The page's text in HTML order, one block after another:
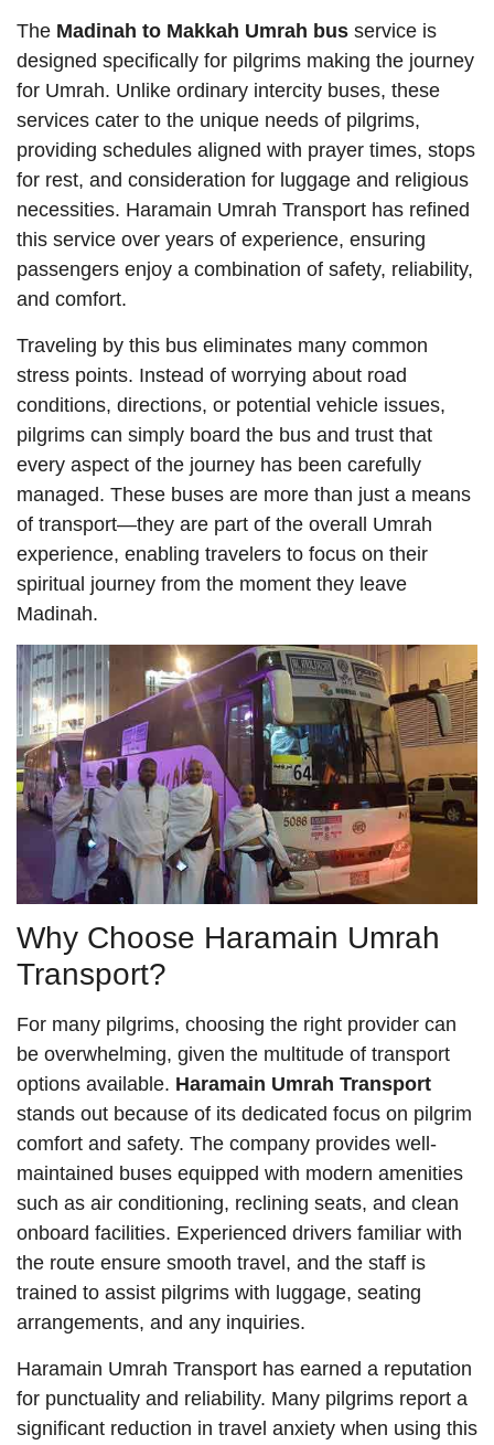
The Madinah to Makkah Umrah bus service is
designed specifically for pilgrims making the journey
for Umrah. Unlike ordinary intercity buses, these
services cater to the unique needs of pilgrims,
providing schedules aligned with prayer times, stops
for rest, and consideration for luggage and religious
necessities. Haramain Umrah Transport has refined
this service over years of experience, ensuring
passengers enjoy a combination of safety, reliability,
and comfort.
Traveling by this bus eliminates many common
stress points. Instead of worrying about road
conditions, directions, or potential vehicle issues,
pilgrims can simply board the bus and trust that
every aspect of the journey has been carefully
managed. These buses are more than just a means
of transport—they are part of the overall Umrah
experience, enabling travelers to focus on their
spiritual journey from the moment they leave
Madinah.
Why Choose Haramain Umrah
Transport?
For many pilgrims, choosing the right provider can
be overwhelming, given the multitude of transport
options available. Haramain Umrah Transport
stands out because of its dedicated focus on pilgrim
comfort and safety. The company provides well-
maintained buses equipped with modern amenities
such as air conditioning, reclining seats, and clean
onboard facilities. Experienced drivers familiar with
the route ensure smooth travel, and the staff is
trained to assist pilgrims with luggage, seating
arrangements, and any inquiries.
Haramain Umrah Transport has earned a reputation
for punctuality and reliability. Many pilgrims report a
significant reduction in travel anxiety when using this